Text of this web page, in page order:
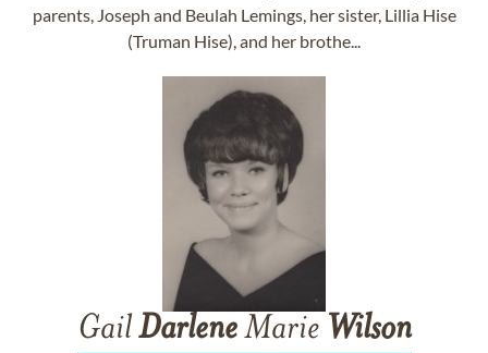
parents, Joseph and Beulah Lemings, her sister, Lillia Hise
(Truman Hise), and her brothe...
GailDarleneMarie Wilson